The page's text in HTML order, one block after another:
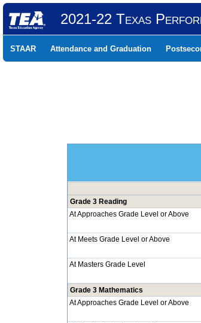
2021-22 Texas
STAAR Attendance and Graduation
Grade 3 Reading
At Approaches Grade Level or Above
At Meets Grade Level or Above
At Masters Grade Level
Grade 3 Mathematics
At Approaches Grade Level or Above